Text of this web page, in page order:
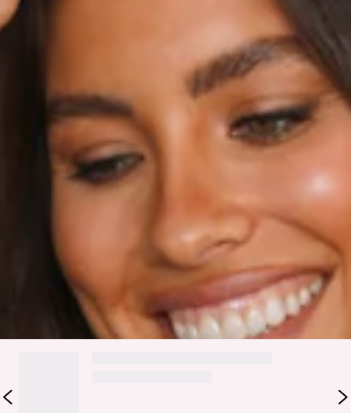
Model is a standard XS and is wearing XS.
Non stretchy fabric.
No zipper.
Fabric Type: Polyester/spandex.
The Hit The Mark Dress is actually everything! It has a
round neckline, full length balloon sleeves with a gathered
cuff and a cut out back that's secured by a button closure. It
with gold stoppers. We love wearing ours with a faux leather
jacket and booties.
DELIVERY AND RETURNS